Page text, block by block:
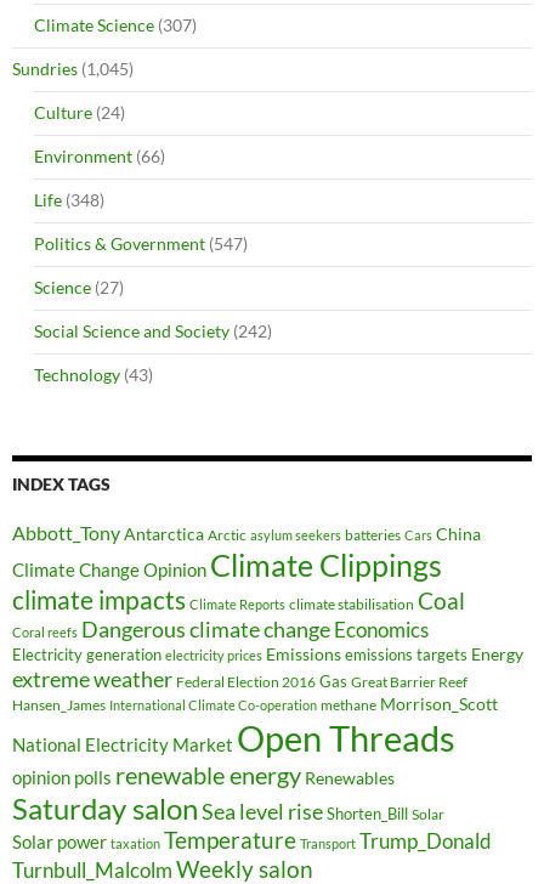
Climate Science (307)
Sundries (1,045)
Culture (24)
Environment (66)
Life (348)
Politics & Government (547)
Science (27)
Social Science and Society (242)
Technology (43)
INDEX TAGS
Abbott_TonyAntarctica Arctic asylum seekers batteries Cars China
Climate Change Opinion Climate Clippings
climate impacts Climate Reports climate stabilisation Coal
Coral reefs Dangerous climate changeEconomics
Electricity generation electricity prices Emissions emissions targets Energy
extreme weather Federal Election 2016 Gas Great Barrier Reef
Hansen_James International Climate Co-operation methane Morrison_Scott
National Electricity Market Open Threads
opinion polls renewable energy Renewables
Saturday salonSea level rise Shorten_Bill Solar
Solar power taxation Temperature Transport Trump_Donald
Turnbull_MalcolmWeekly salon